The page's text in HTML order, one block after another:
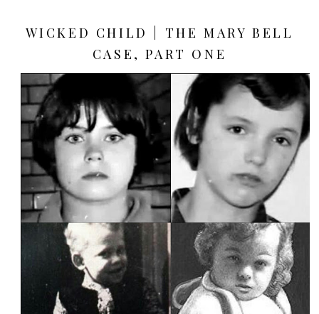
WICKED CHILD | THE MARY BELL
CASE, PART ONE